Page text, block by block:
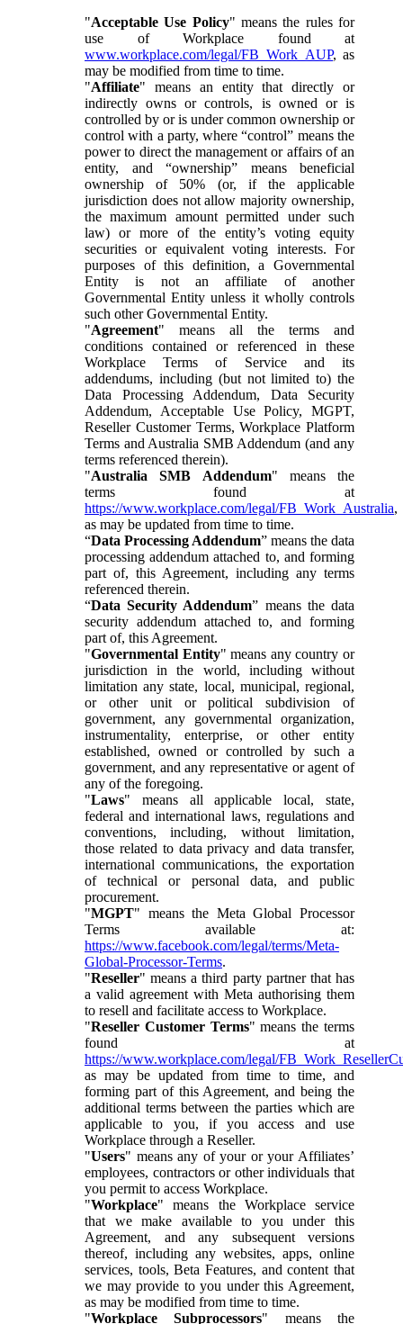
"Acceptable Use Policy" means the rules for
use of Workplace found at
www.workplace.com/legal/FB_Work_AUP, as
may be modified from time to time.
"Affiliate" means an entity that directly or
indirectly owns or controls, is owned or is
controlled by or is under common ownership or
control with a party, where “control” means the
power to direct the management or affairs of an
entity, and “ownership” means beneficial
ownership of 50% (or, if the applicable
jurisdiction does not allow majority ownership,
the maximum amount permitted under such
law) or more of the entity’s voting equity
securities or equivalent voting interests. For
purposes of this definition, a Governmental
Entity is not an affiliate of another
Governmental Entity unless it wholly controls
such other Governmental Entity.
"Agreement" means all the terms and
conditions contained or referenced in these
Workplace Terms of Service and its
addendums, including (but not limited to) the
Data Processing Addendum, Data Security
Addendum, Acceptable Use Policy, MGPT,
Reseller Customer Terms, Workplace Platform
Terms and Australia SMB Addendum (and any
terms referenced therein).
"Australia SMB Addendum" means the
terms found at
https://www.workplace.com/legal/FB_Work_Australia,
as may be updated from time to time.
“Data Processing Addendum” means the data
processing addendum attached to, and forming
part of, this Agreement, including any terms
referenced therein.
“Data Security Addendum” means the data
security addendum attached to, and forming
part of, this Agreement.
"Governmental Entity" means any country or
jurisdiction in the world, including without
limitation any state, local, municipal, regional,
or other unit or political subdivision of
government, any governmental organization,
instrumentality, enterprise, or other entity
established, owned or controlled by such a
government, and any representative or agent of
any of the foregoing.
"Laws" means all applicable local, state,
federal and international laws, regulations and
conventions, including, without limitation,
those related to data privacy and data transfer,
international communications, the exportation
of technical or personal data, and public
procurement.
"MGPT" means the Meta Global Processor
Terms available at:
https://www.facebook.com/legal/terms/Meta-
Global-Processor-Terms.
"Reseller" means a third party partner that has
a valid agreement with Meta authorising them
to resell and facilitate access to Workplace.
"Reseller Customer Terms" means the terms
found at
https://www.workplace.com/legal/
as may be updated from time to time, and
forming part of this Agreement, and being the
additional terms between the parties which are
applicable to you, if you access and use
Workplace through a Reseller.
"Users" means any of your or your Affiliates’
employees, contractors or other individuals that
you permit to access Workplace.
"Workplace" means the Workplace service
that we make available to you under this
Agreement, and any subsequent versions
thereof, including any websites, apps, online
services, tools, Beta Features, and content that
we may provide to you under this Agreement,
as may be modified from time to time.
"Workplace Subprocessors" means the